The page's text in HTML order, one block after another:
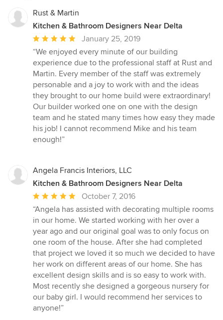
Rust & Martin
Kitchen & Bathroom Designers Near Delta
Average
rating:
5
out
of
5
stars
January 25, 2019
“We enjoyed every minute of our building
experience due to the professional staff at Rust and
Martin. Every member of the staff was extremely
personable and a joy to work with and the ideas
they brought to our home build were extraordinary!
Our builder worked one on one with the design
team and he stated many times how easy they made
his job! I cannot recommend Mike and his team
enough!”
Angela Francis Interiors, LLC
Kitchen & Bathroom Designers Near Delta
Average
rating:
5
out
of
5
stars
October 7, 2016
“Angela has assisted with decorating multiple rooms
in our home. We started working with her over a
year ago and our original goal was to only focus on
one room of the house. After she had completed
that project we loved it so much we decided to have
her work on different areas of our home. She has
excellent design skills and is so easy to work with.
Most recently she designed a gorgeous nursery for
our baby girl. I would recommend her services to
anyone!”